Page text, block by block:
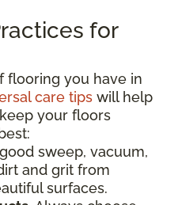
for
flooring you have in
care tips will help
your floors
good sweep, vacuum,
and grit from
surfaces.